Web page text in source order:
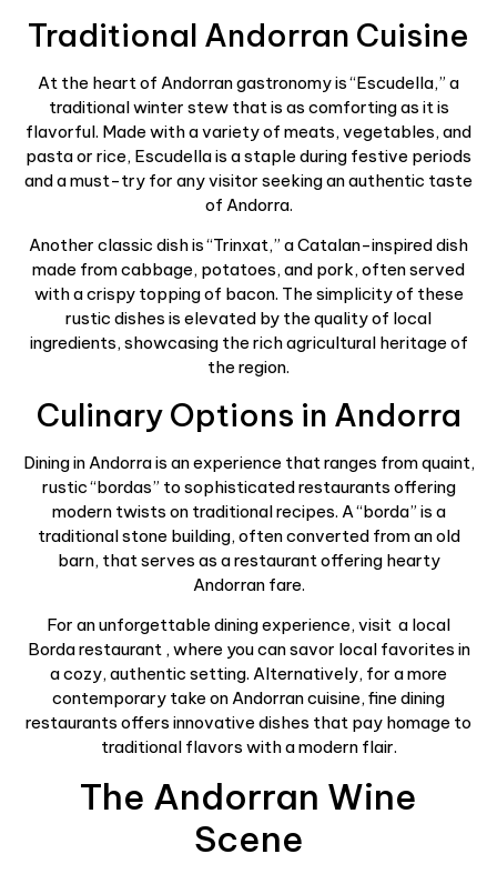
Traditional Andorran Cuisine
At the heart of Andorran gastronomy is “Escudella,” a
traditional winter stew that is as comforting as it is
flavorful. Made with a variety of meats, vegetables, and
pasta or rice, Escudella is a staple during festive periods
and a must-try for any visitor seeking an authentic taste
of Andorra.
Another classic dish is “Trinxat,” a Catalan-inspired dish
made from cabbage, potatoes, and pork, often served
with a crispy topping of bacon. The simplicity of these
rustic dishes is elevated by the quality of local
ingredients, showcasing the rich agricultural heritage of
the region.
Culinary Options in Andorra
Dining in Andorra is an experience that ranges from quaint,
rustic “bordas” to sophisticated restaurants offering
modern twists on traditional recipes. A “borda” is a
traditional stone building, often converted from an old
barn, that serves as a restaurant offering hearty
Andorran fare.
For an unforgettable dining experience, visit a local
Borda restaurant , where you can savor local favorites in
a cozy, authentic setting. Alternatively, for a more
contemporary take on Andorran cuisine, fine dining
restaurants offers innovative dishes that pay homage to
traditional flavors with a modern flair.
The Andorran Wine
Scene